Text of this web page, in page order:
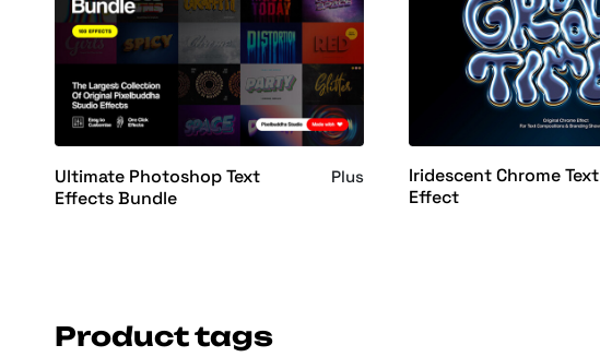
Ultimate Photoshop Text
Effects Bundle
Plus
Iridescent Chrome Text
Effect
Product tags